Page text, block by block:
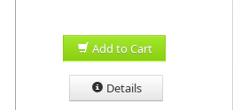
Add to Cart
Details